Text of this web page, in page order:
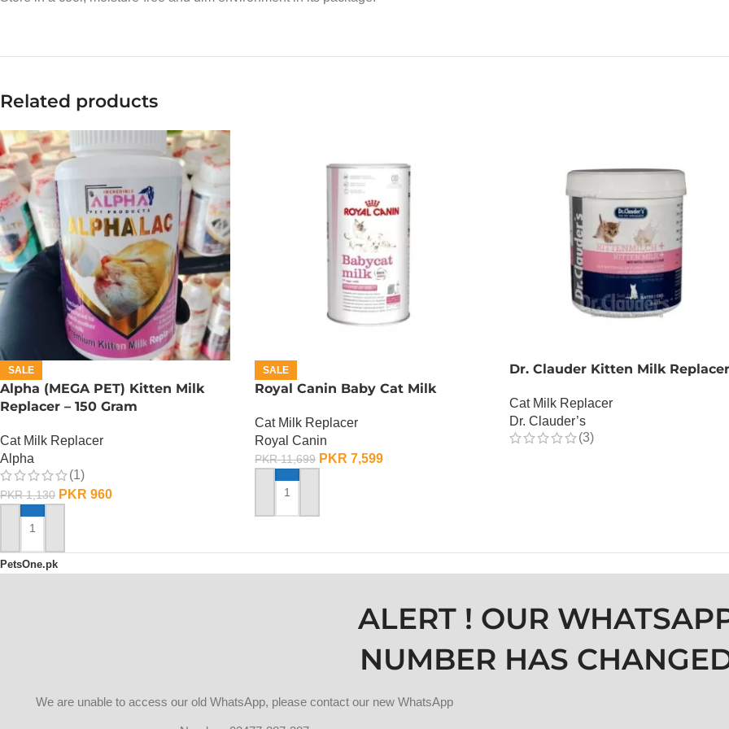
Related products
SALE
Alpha (MEGA PET) Kitten Milk
Replacer – 150 Gram
Cat Milk Replacer
Alpha
(1)
PKR1,130 PKR 960
ADD TO CART
SALE
Royal Canin Baby Cat Milk
Cat Milk Replacer
Royal Canin
PKR11,699 PKR 7,599
ADD TO CART
Dr. Clauder Kitten Milk Replacer
Cat Milk Replacer
Dr. Clauder’s
(3)
PetsOne.pk
ALERT ! OUR
NUMBER HAS
We are unable to access our old WhatsApp, please contact our new WhatsApp